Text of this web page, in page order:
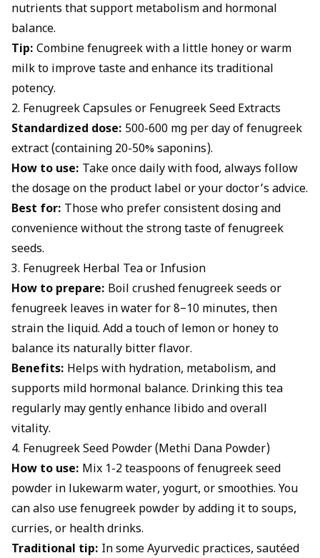
nutrients that support metabolism and hormonal
balance.
Tip: Combine fenugreek with a little honey or warm
milk to improve taste and enhance its traditional
potency.
2. Fenugreek Capsules or Fenugreek Seed Extracts
Standardized dose: 500-600 mg per day of fenugreek
extract (containing 20-50% saponins).
How to use: Take once daily with food, always follow
the dosage on the product label or your doctor’s advice.
Best for: Those who prefer consistent dosing and
convenience without the strong taste of fenugreek
seeds.
3. Fenugreek Herbal Tea or Infusion
How to prepare: Boil crushed fenugreek seeds or
fenugreek leaves in water for 8–10 minutes, then
strain the liquid. Add a touch of lemon or honey to
balance its naturally bitter flavor.
Benefits: Helps with hydration, metabolism, and
supports mild hormonal balance. Drinking this tea
regularly may gently enhance libido and overall
vitality.
4. Fenugreek Seed Powder (Methi Dana Powder)
How to use: Mix 1-2 teaspoons of fenugreek seed
powder in lukewarm water, yogurt, or smoothies. You
can also use fenugreek powder by adding it to soups,
curries, or health drinks.
Traditional tip: In some Ayurvedic practices, sautéed